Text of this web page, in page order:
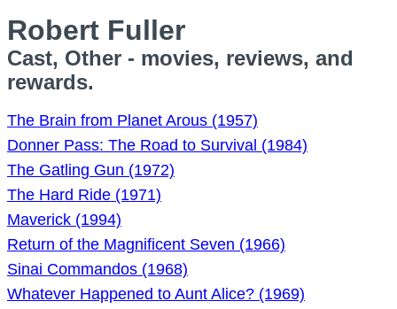
Robert Fuller
Cast, Other - movies, reviews, and
rewards.
The Brain from Planet Arous (1957)
Donner Pass: The Road to Survival (1984)
The Gatling Gun (1972)
The Hard Ride (1971)
Maverick (1994)
Return of the Magnificent Seven (1966)
Sinai Commandos (1968)
Whatever Happened to Aunt Alice? (1969)